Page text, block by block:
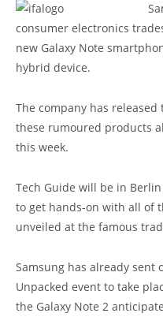
consumer electronics
new Galaxy Note
hybrid device.
The company has
these rumoured products
this week.
Tech Guide will be in
to get hands-on with all of
unveiled at the famous
Samsung has already
Unpacked event to take
the Galaxy Note 2